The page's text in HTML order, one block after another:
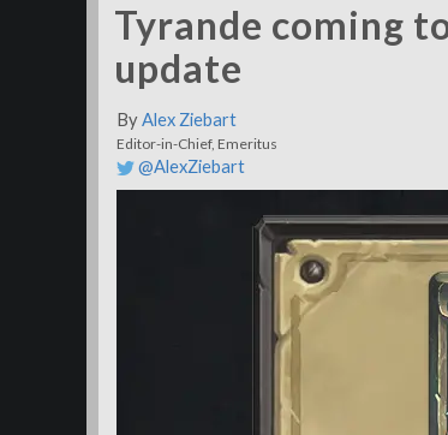
Tyrande coming
update
ByAlex Ziebart
Editor-in-Chief, Emeritus
@AlexZiebart